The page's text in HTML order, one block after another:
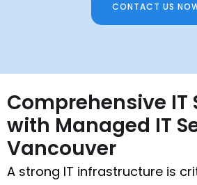
CONTACT US
Comprehensive IT
with Managed IT
Vancouver
A strong IT infrastructure is